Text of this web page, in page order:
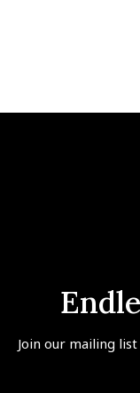
Join our mailing